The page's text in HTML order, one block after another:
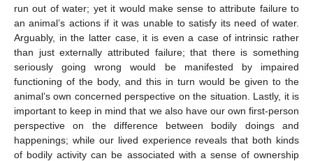
run out of water; yet it would make sense to attribute failure to
an animal’s actions if it was unable to satisfy its need of water.
Arguably, in the latter case, it is even a case of intrinsic rather
than just externally attributed failure; that there is something
seriously going wrong would be manifested by impaired
functioning of the body, and this in turn would be given to the
animal’s own concerned perspective on the situation. Lastly, it is
important to keep in mind that we also have our own first-person
perspective on the difference between bodily doings and
happenings; while our lived experience reveals that both kinds
of bodily activity can be associated with a sense of ownership